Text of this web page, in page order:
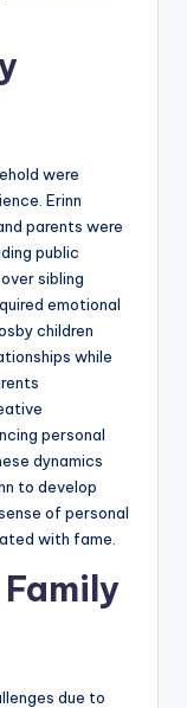
were
Erinn
parents were
public
sibling
emotional
children
while
personal
dynamics
to develop
of personal
with fame.
due to